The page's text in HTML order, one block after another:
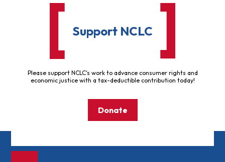
Support NCLC
Please support NCLC's work to advance consumer rights and
economic justice with a tax-deductible contribution today!
Donate